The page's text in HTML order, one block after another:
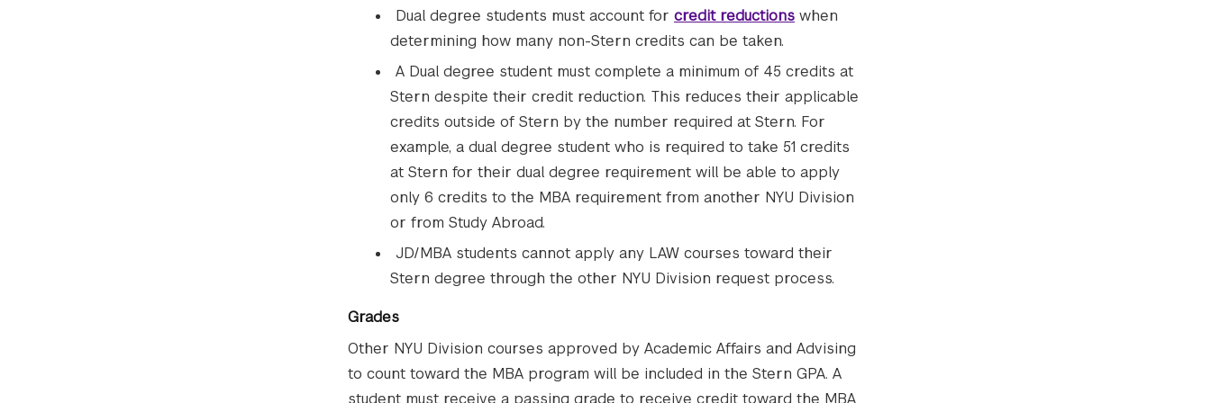
Dual degree students must account for credit reductions when
determining how many non-Stern credits can be taken.
A Dual degree student must complete a minimum of 45 credits at
Stern despite their credit reduction. This reduces their applicable
credits outside of Stern by the number required at Stern. For
example, a dual degree student who is required to take 51 credits
at Stern for their dual degree requirement will be able to apply
only 6 credits to the MBA requirement from another NYU Division
or from Study Abroad.
JD/MBA students cannot apply any LAW courses toward their
Stern degree through the other NYU Division request process.
Grades
Other NYU Division courses approved by Academic Affairs and Advising
to count toward the MBA program will be included in the Stern GPA. A
student must receive a passing grade to receive credit toward the MBA